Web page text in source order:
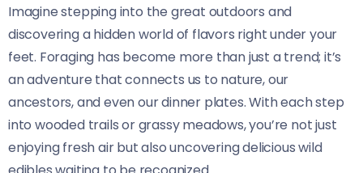
Imagine stepping into the great outdoors and
discovering a hidden world of flavors right under your
feet. Foraging has become more than just a trend; it’s
an adventure that connects us to nature, our
ancestors, and even our dinner plates. With each step
into wooded trails or grassy meadows, you’re not just
enjoying fresh air but also uncovering delicious wild